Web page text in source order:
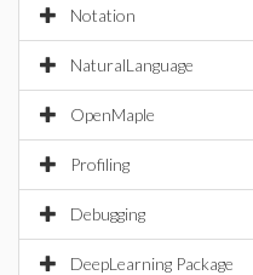
Notation
NaturalLanguage
OpenMaple
Profiling
Debugging
DeepLearning Package